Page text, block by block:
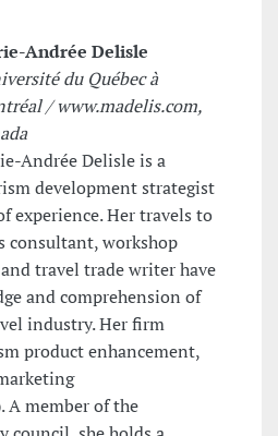
Andrée Delisle
du Québec à
/ www.madelis.com,
Andrée Delisle is a
development strategist
experience. Her travels to
consultant, workshop
travel trade writer have
and comprehension of
industry. Her firm
product enhancement,
A member of the